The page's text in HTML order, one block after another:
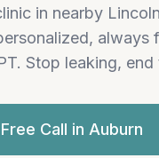
in nearby
Stop leaking,
Call in Auburn